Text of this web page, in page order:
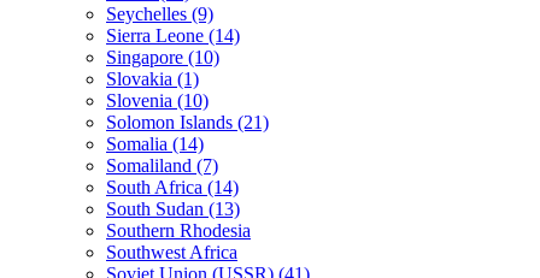
Seychelles (9)
Sierra Leone (14)
Singapore (10)
Slovakia (1)
Slovenia (10)
Solomon Islands (21)
Somalia (14)
Somaliland (7)
South Africa (14)
South Sudan (13)
Southern Rhodesia
Southwest Africa
Soviet Union (USSR) (41)